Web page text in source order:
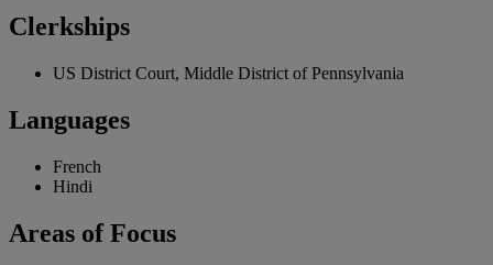
Clerkships
US District Court, Middle District of Pennsylvania
Languages
French
Hindi
Areas of Focus